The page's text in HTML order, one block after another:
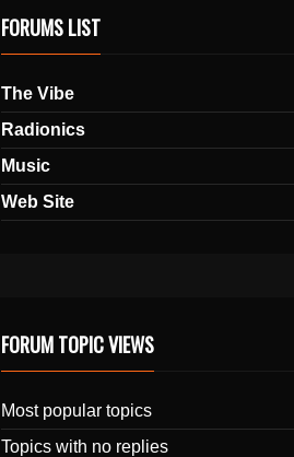
FORUMS LIST
The Vibe
Radionics
Music
Web Site
FORUM TOPIC VIEWS
Most popular topics
Topics with no replies